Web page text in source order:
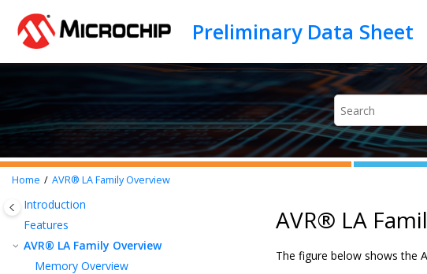
Home AVR® LA Family Overview
Introduction
Features
AVR® LA Family Overview
Memory Overview
AVR® LA
The figure below shows the